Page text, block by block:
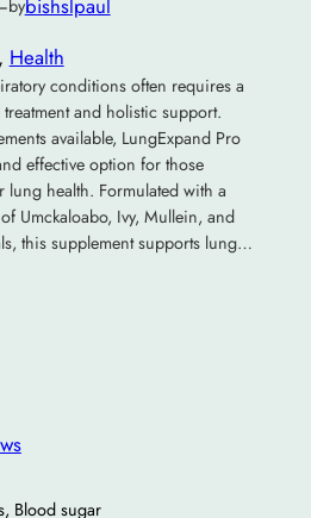
bybishslpaul
, Health
conditions often requires a
and holistic support.
available, LungExpand Pro
effective option for those
health. Formulated with a
Umckaloabo, Ivy, Mullein, and
this supplement supports lung…
Blood sugar